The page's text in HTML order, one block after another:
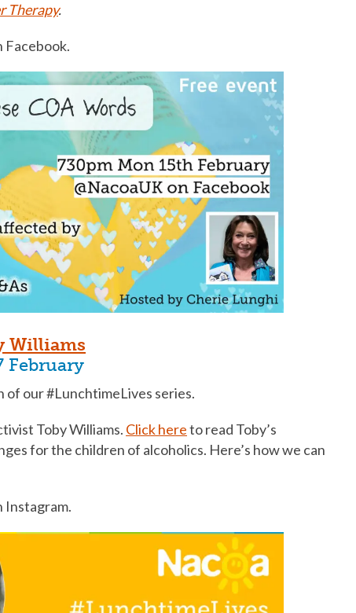
Therapy.
Facebook.
Williams
February
of our #LunchtimeLives series.
Toby Williams. Click hereto read Toby’s
for the children of alcoholics. Here’s how we can
Instagram.